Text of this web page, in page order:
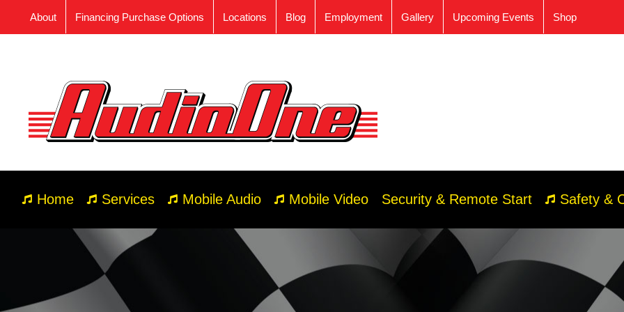
About Financing Purchase Options Locations Blog Employment Gallery Upcoming Events Shop
Home Services Mobile Audio Mobile Video Security & Remote Start Safety &